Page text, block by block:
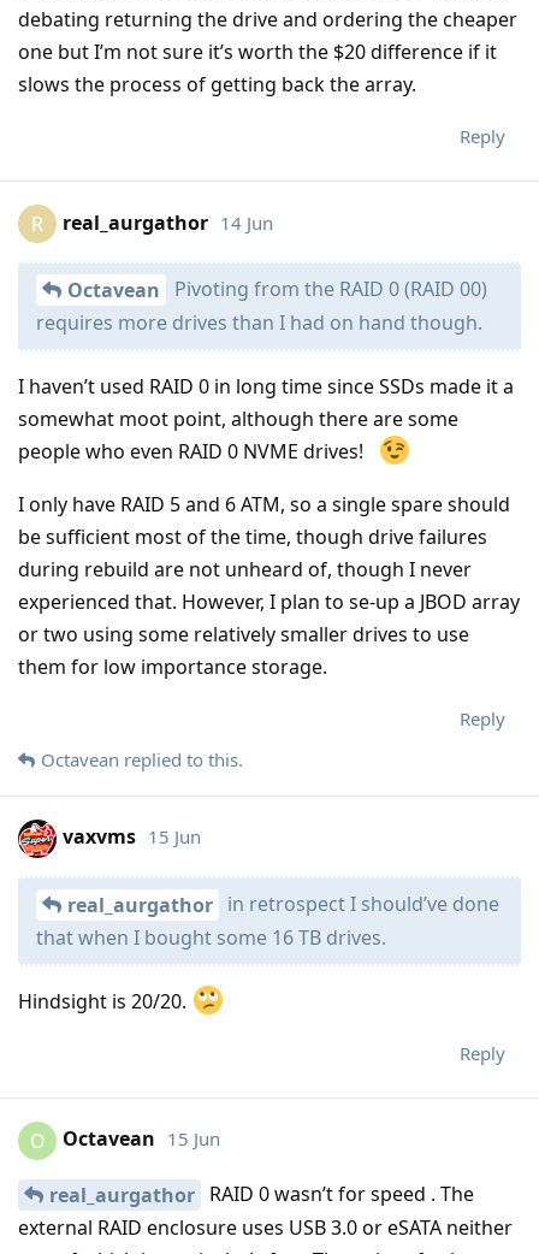
debating returning the drive and ordering the cheaper
one but I’m not sure it’s worth the $20 difference if it
slows the process of getting back the array.
Reply
R real_aurgathor 14 Jun
Octavean
Pivoting from the RAID 0 (RAID 00)
requires more drives than I had on hand though.
I haven’t used RAID 0 in long time since SSDs made it a
somewhat moot point, although there are some
people who even RAID 0 NVME drives!
I only have RAID 5 and 6 ATM, so a single spare should
be sufficient most of the time, though drive failures
during rebuild are not unheard of, though I never
experienced that. However, I plan to se-up a JBOD array
or two using some relatively smaller drives to use
them for low importance storage.
Reply
Octavean replied to this.
vaxvms 15 Jun
real_aurgathor in retrospect I should’ve done
that when I bought some 16 TB drives.
Hindsight is 20/20.
Reply
O Octavean 15 Jun
real_aurgathor RAID 0 wasn’t for speed . The
external RAID enclosure uses USB 3.0 or eSATA neither